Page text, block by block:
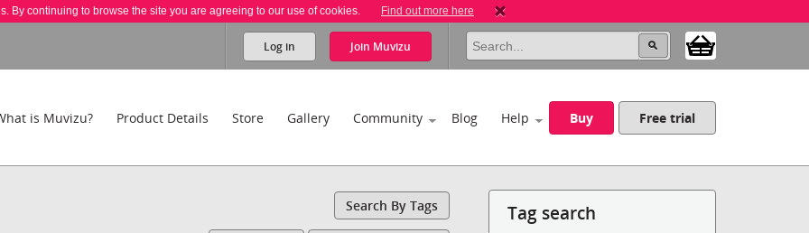
By continuing to browse the site you are agreeing to our use of cookies. Find out more here
Log in Join Muvizu
is Muvizu? Product Details Store Gallery Community Blog Help Buy Free trial
Search By Tags Tag search